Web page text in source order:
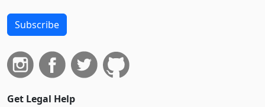
Subscribe
Get Legal Help